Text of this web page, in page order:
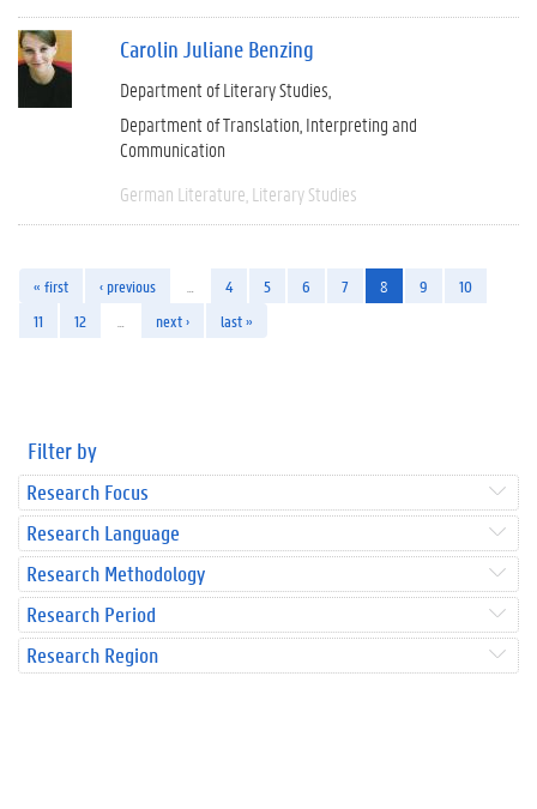
Carolin Juliane Benzing
Department of Literary Studies
Department of Translation, Interpreting and
Communication
German Literature Literary Studies
« first ‹ previous 4 5 6 7 8 9
10
11
12 next › last »
Filter by
Research Focus
Research Language
Research Methodology
Research Period
Research Region